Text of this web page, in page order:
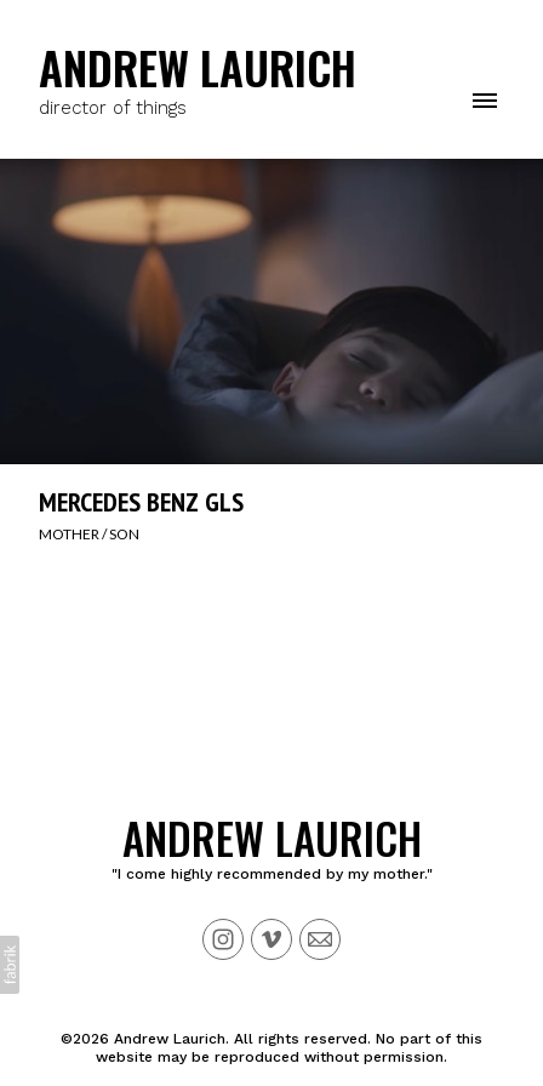
ANDREW LAURICH
director of things
MERCEDES BENZ GLS
MOTHER / SON
ANDREW LAURICH
"I come highly recommended by my mother."
©2026 Andrew Laurich. All rights reserved. No part of this
website may be reproduced without permission.